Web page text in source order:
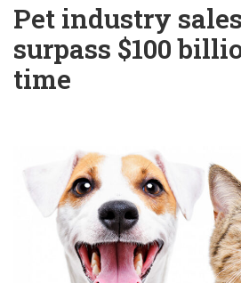
Pet industry
surpass $100
time